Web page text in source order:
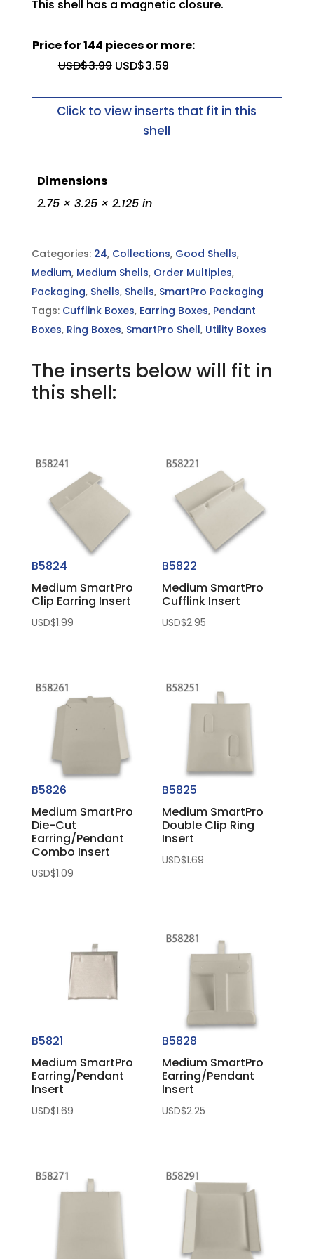
Inside Top Pad
You need to be logged in to upload
Max file size: 5 MB
This shell has a magnetic closure.
Price for 144 pieces or more:
USD$3.99 USD$3.59
Click to view inserts that fit in this
shell
Dimensions
2.75 × 3.25 × 2.125 in
Categories: 24, Collections, Good Shells,
Medium, Medium Shells, Order Multiples,
Packaging, Shells, Shells, SmartPro Packaging
Tags: Cufflink Boxes, Earring Boxes, Pendant
Boxes, Ring Boxes, SmartPro Shell, Utility Boxes
The inserts below will fit in
this shell:
B5824
Medium SmartPro
Clip Earring Insert
USD$1.99
B5822
Medium SmartPro
Cufflink Insert
USD$2.95
B5826
Medium SmartPro
Die-Cut
Earring/Pendant
Combo Insert
USD$1.09
B5825
Medium SmartPro
Double Clip Ring
Insert
USD$1.69
B5821
Medium SmartPro
Earring/Pendant
Insert
USD$1.69
B5828
Medium SmartPro
Earring/Pendant
Insert
USD$2.25